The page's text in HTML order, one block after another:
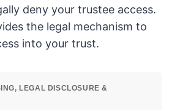
deny your trustee access.
the legal mechanism to
into your trust.
LEGAL DISCLOSURE &